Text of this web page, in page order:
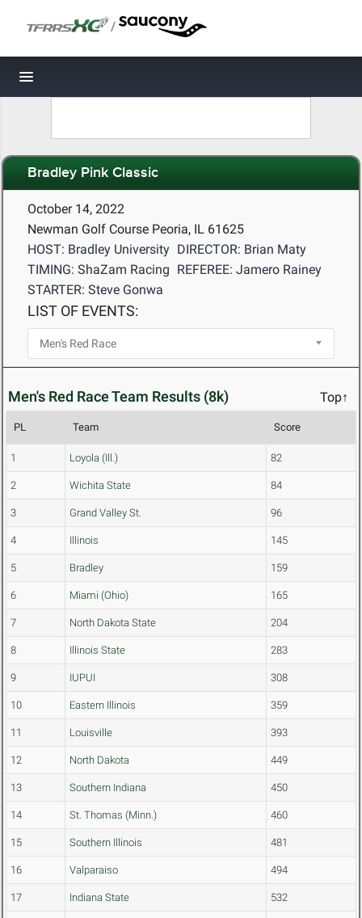
/
Toggle navigation
Bradley Pink Classic
October 14, 2022
Newman Golf Course Peoria, IL 61625
HOST: Bradley University DIRECTOR: Brian Maty
TIMING: ShaZam Racing REFEREE: Jamero Rainey
STARTER: Steve Gonwa
LIST OF EVENTS:
Men's Red Race Team Results (8k) Top↑
PL Team Score
1 Loyola (Ill.) 82
2 Wichita State 84
3 Grand Valley St. 96
4 Illinois 145
5 Bradley 159
6 Miami (Ohio) 165
7 North Dakota State 204
8 Illinois State 283
9 IUPUI 308
10 Eastern Illinois 359
11 Louisville 393
12 North Dakota 449
13 Southern Indiana 450
14 St. Thomas (Minn.) 460
15 Southern Illinois 481
16 Valparaiso 494
17 Indiana State 532